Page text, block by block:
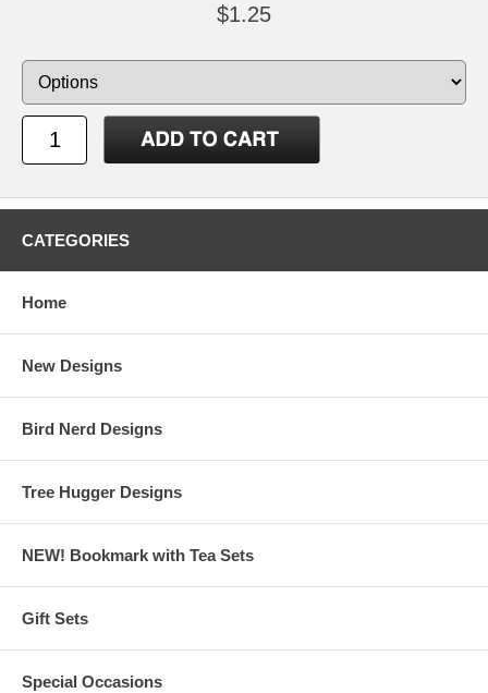
$1.25
CATEGORIES
Home
New Designs
Bird Nerd Designs
Tree Hugger Designs
NEW! Bookmark with Tea Sets
Gift Sets
Special Occasions